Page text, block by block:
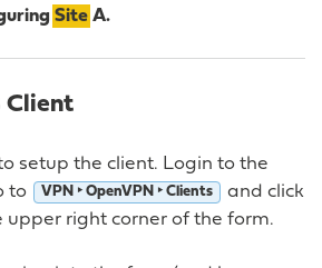
Site A.
Client
setup the client. Login to the
to
VPN ‣ OpenVPN ‣ Clients
and click
upper right corner of the form.